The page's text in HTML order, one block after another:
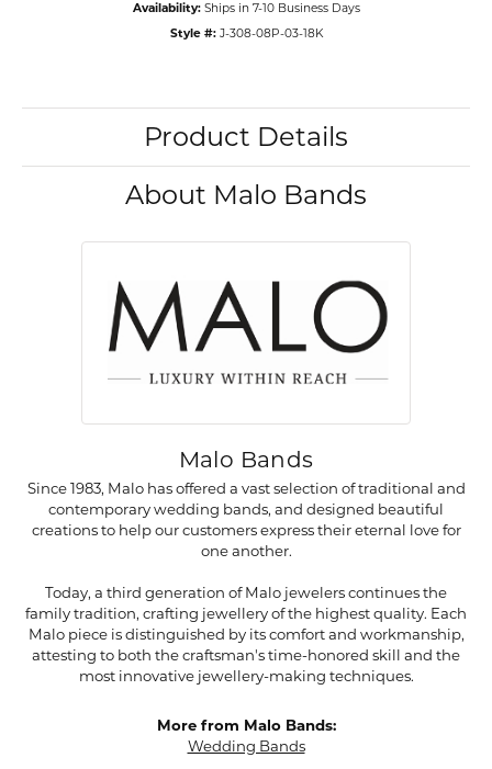
Availability: Ships in 7-10 Business Days
Style #: J-308-08P-03-18K
Product Details
About Malo Bands
Malo Bands
Since 1983, Malo has offered a vast selection of traditional and
contemporary wedding bands, and designed beautiful
creations to help our customers express their eternal love for
one another.
Today, a third generation of Malo jewelers continues the
family tradition, crafting jewellery of the highest quality. Each
Malo piece is distinguished by its comfort and workmanship,
attesting to both the craftsman's time-honored skill and the
most innovative jewellery-making techniques.
More from Malo Bands:
Wedding Bands